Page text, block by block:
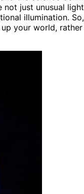
just unusual
illumination.
your world,